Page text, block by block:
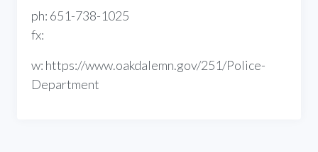
ph: 651-738-1025
fx:
w: https://www.oakdalemn.gov/251/Police-
Department